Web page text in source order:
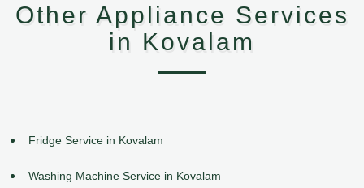
Other Appliance Services
in Kovalam
Fridge Service in Kovalam
Washing Machine Service in Kovalam